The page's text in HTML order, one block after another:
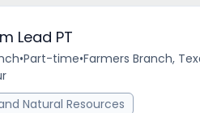
Lead PT
•Part-time•Farmers Branch,
Natural Resources